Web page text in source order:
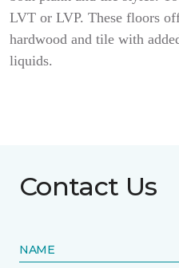
LVT or LVP. These floors
hardwood and tile with
liquids.
Contact Us
NAME